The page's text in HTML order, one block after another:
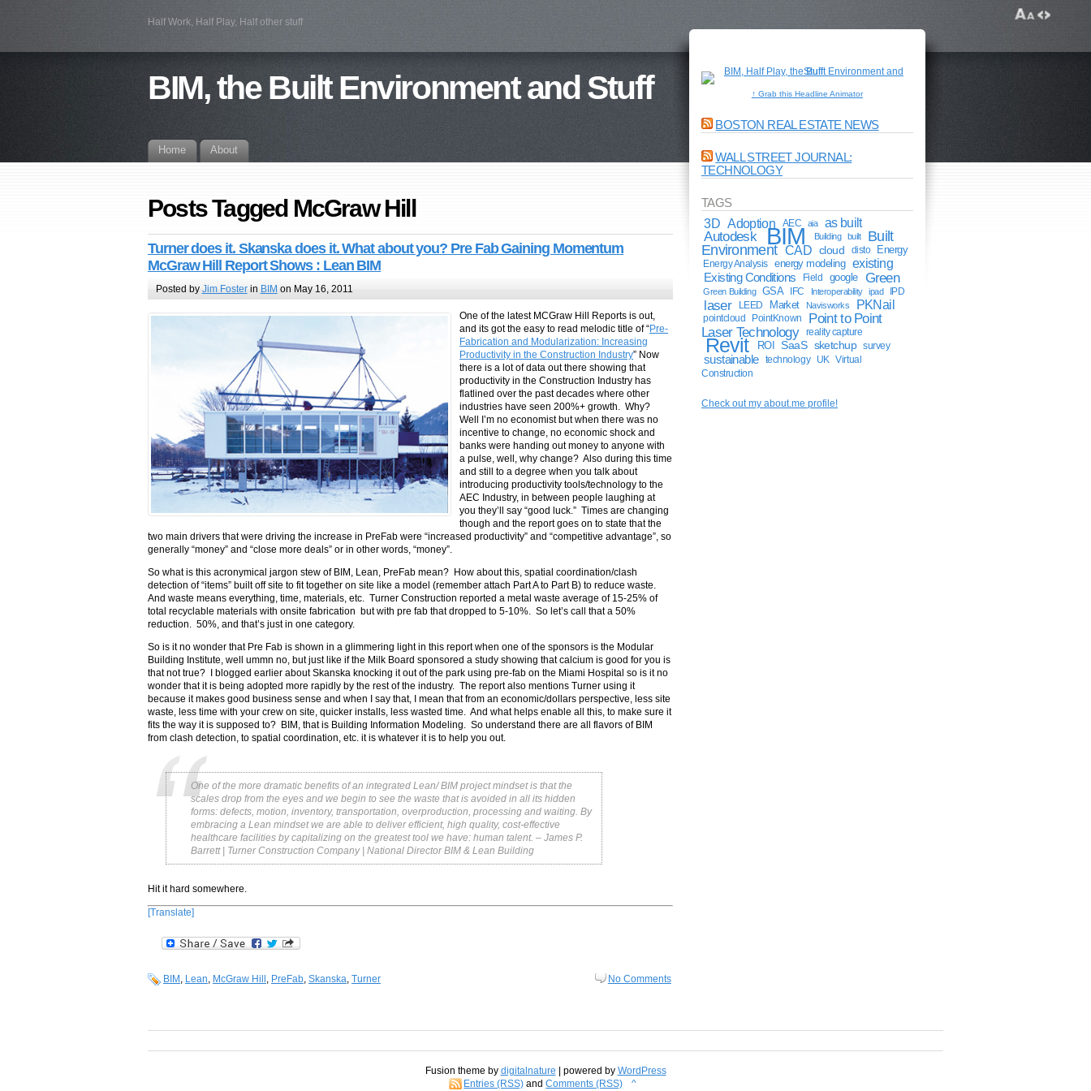
Half Work, Half Play, Half other stuff
BIM, the Built Environment and Stuff
Home About
Posts Tagged McGraw Hill
Turner does it. Skanska does it. What about you? Pre Fab Gaining Momentum
McGraw Hill Report Shows : Lean BIM
Posted by Jim Fosterin BIM on May 16, 2011
One of the latest MCGraw Hill Reports is out,
and its got the easy to read melodic title of “Pre-
Fabrication and Modularization: Increasing
Productivity in the Construction Industry” Now
there is a lot of data out there showing that
productivity in the Construction Industry has
flatlined over the past decades where other
industries have seen 200%+ growth. Why?
Well I’m no economist but when there was no
incentive to change, no economic shock and
banks were handing out money to anyone with
a pulse, well, why change? Also during this time
and still to a degree when you talk about
introducing productivity tools/technology to the
AEC Industry, in between people laughing at
you they’ll say “good luck.” Times are changing
though and the report goes on to state that the
two main drivers that were driving the increase in PreFab were “increased productivity” and “competitive advantage”, so
generally “money” and “close more deals” or in other words, “money”.
So what is this acronymical jargon stew of BIM, Lean, PreFab mean? How about this, spatial coordination/clash
detection of “items” built off site to fit together on site like a model (remember attach Part A to Part B) to reduce waste.
And waste means everything, time, materials, etc. Turner Construction reported a metal waste average of 15-25% of
total recyclable materials with onsite fabrication but with pre fab that dropped to 5-10%. So let’s call that a 50%
reduction. 50%, and that’s just in one category.
So is it no wonder that Pre Fab is shown in a glimmering light in this report when one of the sponsors is the Modular
Building Institute, well ummn no, but just like if the Milk Board sponsored a study showing that calcium is good for you is
that not true? I blogged earlier about Skanska knocking it out of the park using pre-fab on the Miami Hospital so is it no
wonder that it is being adopted more rapidly by the rest of the industry. The report also mentions Turner using it
because it makes good business sense and when I say that, I mean that from an economic/dollars perspective, less site
waste, less time with your crew on site, quicker installs, less wasted time. And what helps enable all this, to make sure it
fits the way it is supposed to? BIM, that is Building Information Modeling. So understand there are all flavors of BIM
from clash detection, to spatial coordination, etc. it is whatever it is to help you out.
One of the more dramatic benefits of an integrated Lean/ BIM project mindset is that the
scales drop from the eyes and we begin to see the waste that is avoided in all its hidden
forms: defects, motion, inventory, transportation, overproduction, processing and waiting. By
embracing a Lean mindset we are able to deliver efficient, high quality, cost-effective
healthcare facilities by capitalizing on the greatest tool we have: human talent. – James P.
Barrett | Turner Construction Company | National Director BIM & Lean Building
Hit it hard somewhere.
[Translate]
BIM Lean McGraw Hill PreFab Skanska Turner No Comments
↑ Grab this Headline Animator
BOSTON REAL ESTATE NEWS
WALL STREET JOURNAL:
TECHNOLOGY
TAGS
3D Adoption AEC aia as built
Autodesk BIM Building built
Built
Environment CAD cloud disto Energy
Energy Analysis energy modeling existing
Existing Conditions
Field google Green
Green Building GSA IFC Interoperability ipad IPD
laser LEED Market Navisworks PKNail
pointcloud PointKnown
Point to Point
Laser Technology
reality capture
Revit ROI SaaS sketchup survey
sustainable technology UK
Virtual
Construction
Check out my about.me profile!
Fusion theme by digitalnature | powered by WordPress
Entries (RSS) andComments (RSS) ^